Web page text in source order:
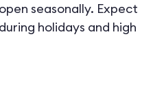
seasonally. Expect
holidays and high